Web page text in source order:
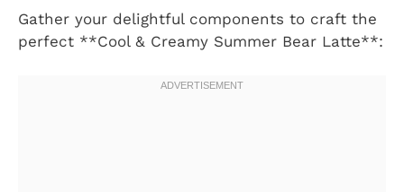
Gather your delightful components to craft the
perfect **Cool & Creamy Summer Bear Latte**: